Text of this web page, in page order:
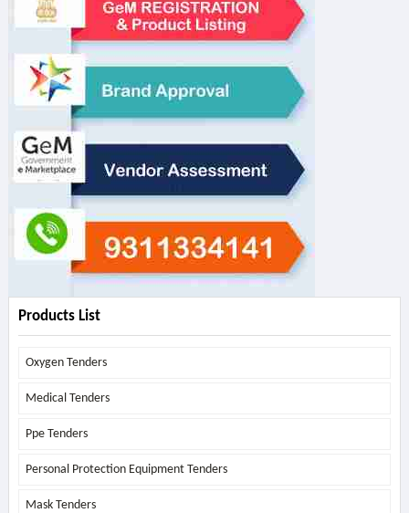
Products List
Oxygen Tenders
Medical Tenders
Ppe Tenders
Personal Protection Equipment Tenders
Mask Tenders